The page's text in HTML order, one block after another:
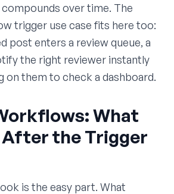
over time. The
trigger use case fits here too:
post enters a review queue, a
the right reviewer instantly
on them to check a dashboard.
What
After the Trigger
is the easy part. What